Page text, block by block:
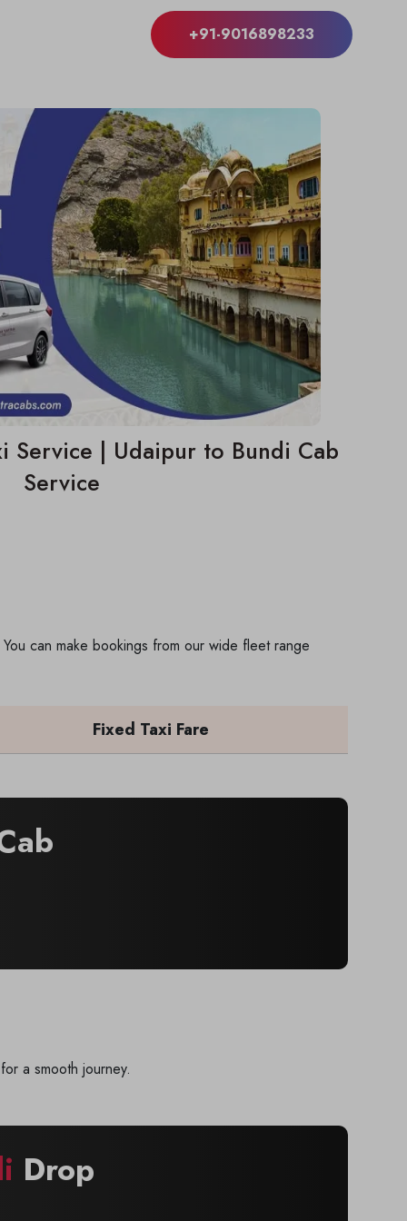
+91-9016898233
Service | Udaipur to Bundi Cab
Service
can make bookings from our wide fleet range
Fixed Taxi Fare
a smooth journey.
Drop